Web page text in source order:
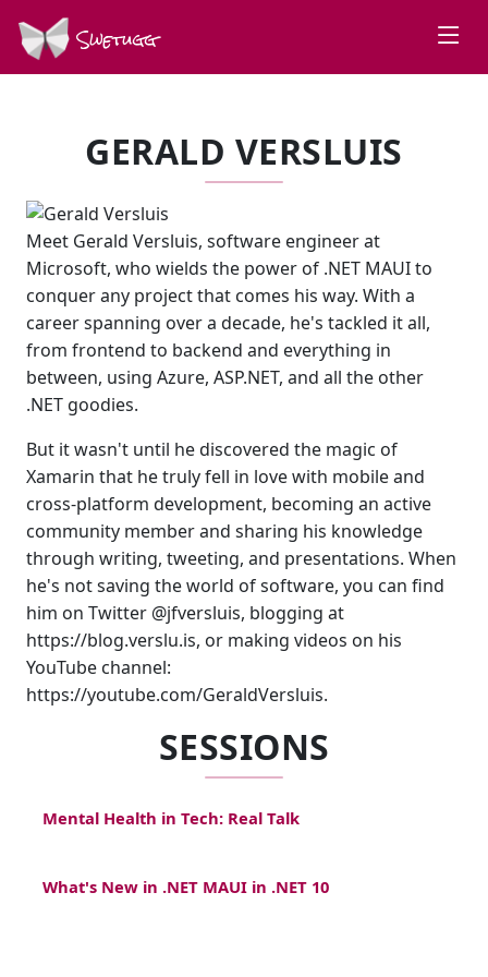
Swetugg
GERALD VERSLUIS
Meet Gerald Versluis, software engineer at
Microsoft, who wields the power of .NET MAUI to
conquer any project that comes his way. With a
career spanning over a decade, he's tackled it all,
from frontend to backend and everything in
between, using Azure, ASP.NET, and all the other
.NET goodies.
But it wasn't until he discovered the magic of
Xamarin that he truly fell in love with mobile and
cross-platform development, becoming an active
community member and sharing his knowledge
through writing, tweeting, and presentations. When
he's not saving the world of software, you can find
him on Twitter @jfversluis, blogging at
https://blog.verslu.is, or making videos on his
YouTube channel:
https://youtube.com/GeraldVersluis.
SESSIONS
Mental Health in Tech: Real Talk
What's New in .NET MAUI in .NET 10